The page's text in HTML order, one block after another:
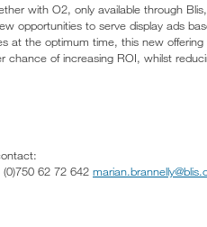
with O2, only available through
opportunities to serve display ads
at the optimum time, this new
chance of increasing ROI, whilst
62 72 642